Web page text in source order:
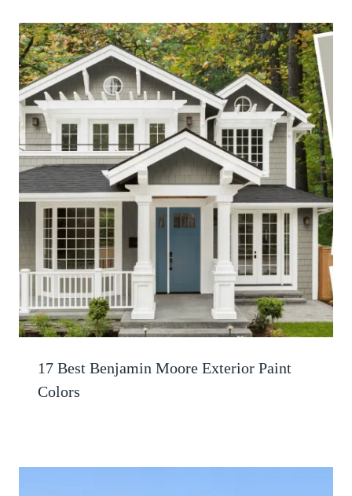
17 Best Benjamin Moore Exterior Paint
Colors